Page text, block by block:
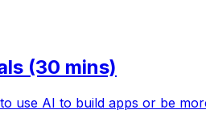
(30 mins)
use AI to build apps or be